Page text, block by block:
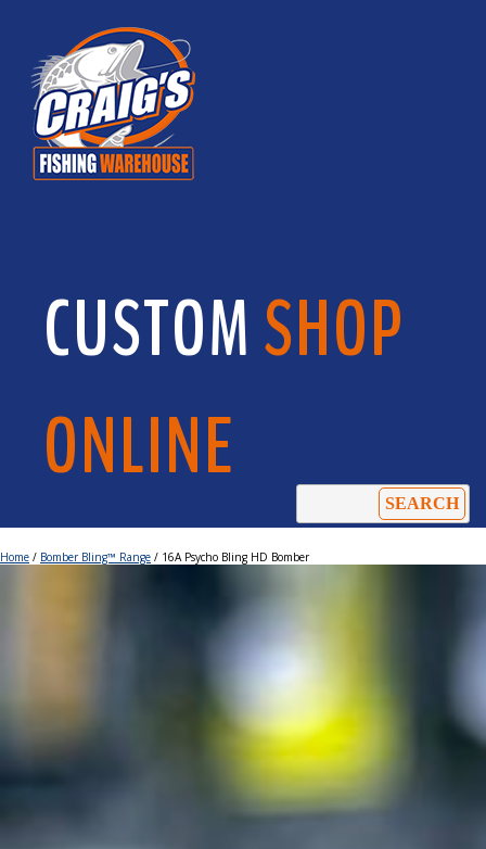
CUSTOMSHOP
ONLINE
Home / Bomber Bling™ Range / 16A Psycho Bling HD Bomber